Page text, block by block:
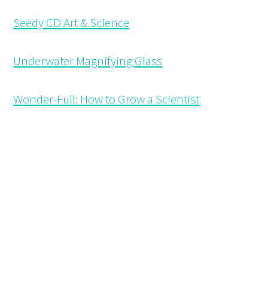
Seedy CD Art & Science
Underwater Magnifying Glass
Wonder-Full: How to Grow a Scientist